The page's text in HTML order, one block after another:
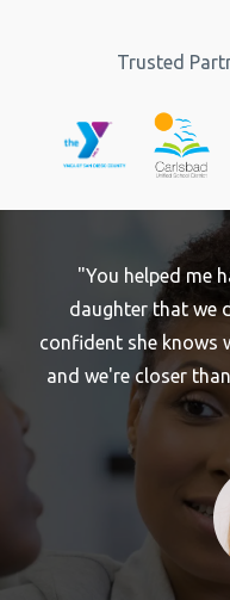
Trusted
"You helped me
daughter that we
confident she knows
and we're closer